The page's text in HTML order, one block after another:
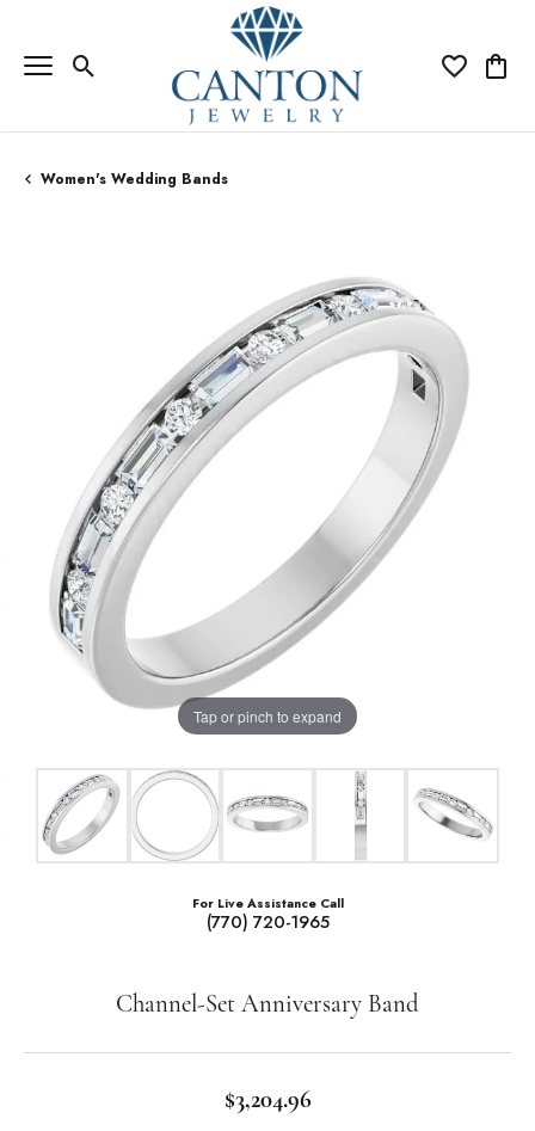
Toggle Search Menu Toggle My
Women's Wedding Bands
Tap or pinch to expand
For Live Assistance Call
(770) 720-1965
Channel-Set Anniversary Band
$3,204.96